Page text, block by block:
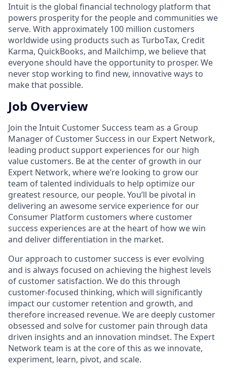
Intuit is the global financial technology platform that
powers prosperity for the people and communities we
serve. With approximately 100 million customers
worldwide using products such as TurboTax, Credit
Karma, QuickBooks, and Mailchimp, we believe that
everyone should have the opportunity to prosper. We
never stop working to find new, innovative ways to
make that possible.
Job Overview
Join the Intuit Customer Success team as a Group
Manager of Customer Success in our Expert Network,
leading product support experiences for our high
value customers. Be at the center of growth in our
Expert Network, where we’re looking to grow our
team of talented individuals to help optimize our
greatest resource, our people. You’ll be pivotal in
delivering an awesome service experience for our
Consumer Platform customers where customer
success experiences are at the heart of how we win
and deliver differentiation in the market.
Our approach to customer success is ever evolving
and is always focused on achieving the highest levels
of customer satisfaction. We do this through
customer-focused thinking, which will significantly
impact our customer retention and growth, and
therefore increased revenue. We are deeply customer
obsessed and solve for customer pain through data
driven insights and an innovation mindset. The Expert
Network team is at the core of this as we innovate,
experiment, learn, pivot, and scale.